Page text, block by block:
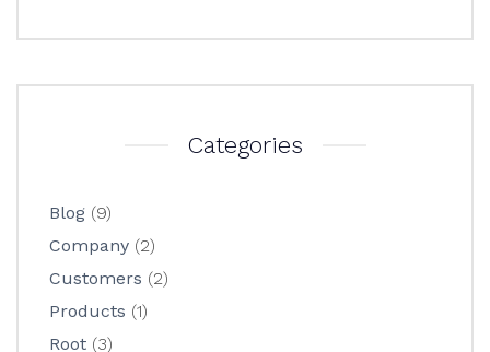
Categories
Blog (9)
Company (2)
Customers (2)
Products (1)
Root (3)